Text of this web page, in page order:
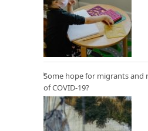
Some hope for migrants and
of COVID-19?